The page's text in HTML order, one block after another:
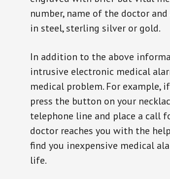
number, name of the doctor
in steel, sterling silver or gold.
In addition to the above
intrusive electronic medical
medical problem. For
press the button on your
telephone line and place a call
doctor reaches you with the
find you inexpensive medical
life.